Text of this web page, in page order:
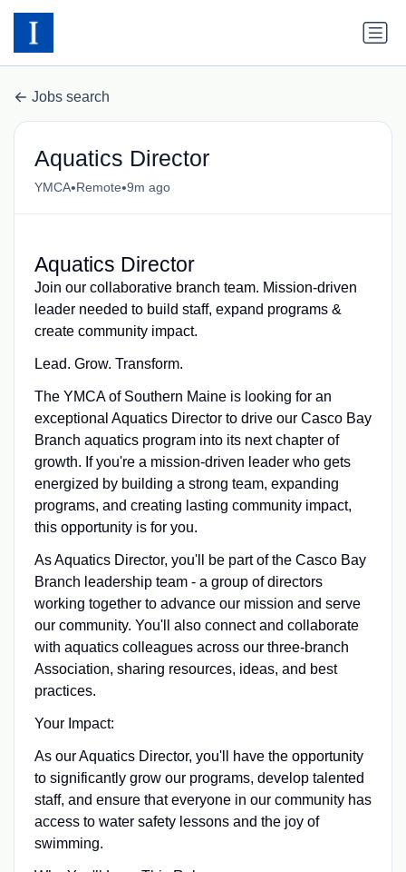
Jobs search
Aquatics Director
YMCA•Remote•9m ago
Aquatics Director
Join our collaborative branch team. Mission-driven
leader needed to build staff, expand programs &
create community impact.
Lead. Grow. Transform.
The YMCA of Southern Maine is looking for an
exceptional Aquatics Director to drive our Casco Bay
Branch aquatics program into its next chapter of
growth. If you're a mission-driven leader who gets
energized by building a strong team, expanding
programs, and creating lasting community impact,
this opportunity is for you.
As Aquatics Director, you'll be part of the Casco Bay
Branch leadership team - a group of directors
working together to advance our mission and serve
our community. You'll also connect and collaborate
with aquatics colleagues across our three-branch
Association, sharing resources, ideas, and best
practices.
Your Impact:
As our Aquatics Director, you'll have the opportunity
to significantly grow our programs, develop talented
staff, and ensure that everyone in our community has
access to water safety lessons and the joy of
swimming.